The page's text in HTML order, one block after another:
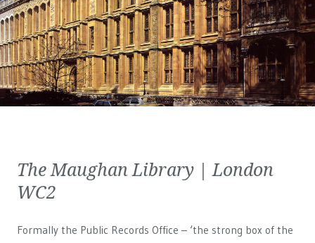
The Maughan Library | London
WC2
Formally the Public Records Office – ‘the strong box of the